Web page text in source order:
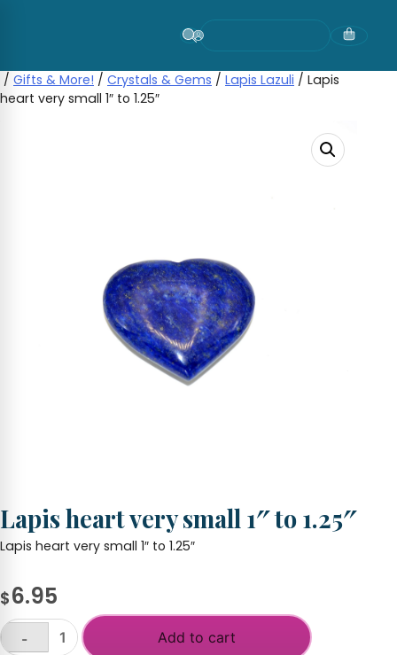
/ Gifts & More! / Crystals & Gems / Lapis Lazuli / Lapis
heart very small 1″ to 1.25″
Lapis heart very small 1″ to 1.25″
Lapis heart very small 1″ to 1.25″
$6.95
Lapis
-
Add to cart